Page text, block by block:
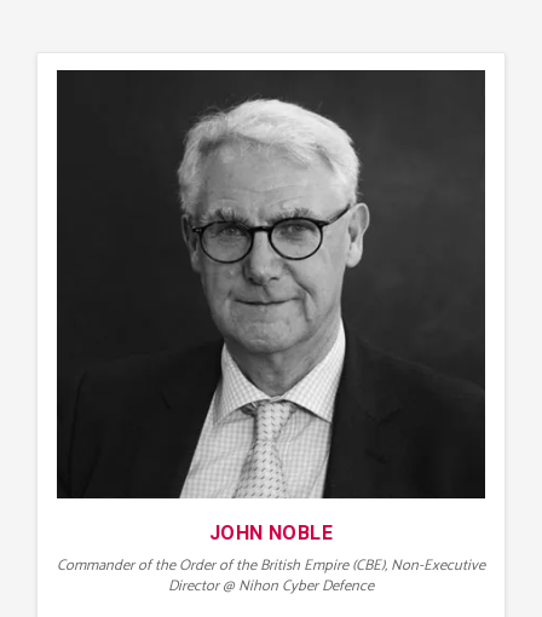
JOHN NOBLE
Commander of the Order of the British Empire (CBE), Non-Executive
Director @ Nihon Cyber Defence